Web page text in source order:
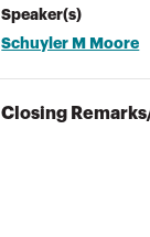
Speaker(s)
Schuyler M Moore
Closing